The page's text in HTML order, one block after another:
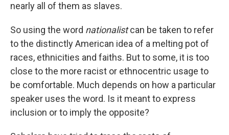
nearly all of them as slaves.
So using the word nationalistcan be taken to refer
to the distinctly American idea of a melting pot of
races, ethnicities and faiths. But to some, it is too
close to the more racist or ethnocentric usage to
be comfortable. Much depends on how a particular
speaker uses the word. Is it meant to express
inclusion or to imply the opposite?